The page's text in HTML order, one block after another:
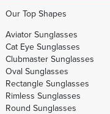
Our Top Shapes
Aviator Sunglasses
Cat Eye Sunglasses
Clubmaster Sunglasses
Oval Sunglasses
Rectangle Sunglasses
Rimless Sunglasses
Round Sunglasses